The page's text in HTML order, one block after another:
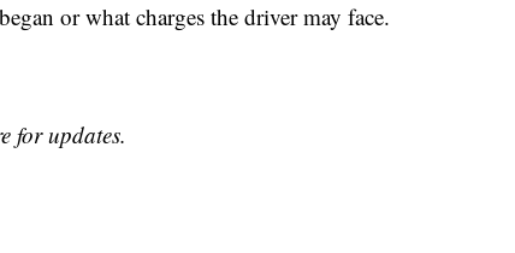
or what charges the driver may face.
for updates.